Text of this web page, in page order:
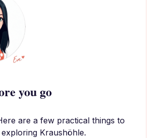
you go
are a few practical things to
Kraushöhle.